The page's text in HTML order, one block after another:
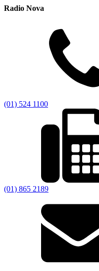
Radio Nova
(01) 524 1100
(01) 865 2189